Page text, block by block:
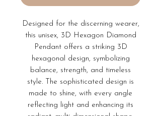
Designed for the discerning wearer,
this unisex, 3D Hexagon Diamond
Pendant offers a striking 3D
hexagonal design, symbolizing
balance, strength, and timeless
style. The sophisticated design is
made to shine, with every angle
reflecting light and enhancing its